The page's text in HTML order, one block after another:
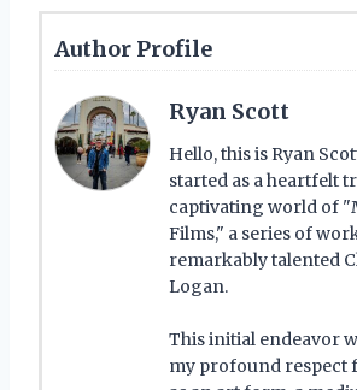
Author Profile
Ryan Scott
Hello, this is Ryan
started as a heartfelt
captivating world of
Films," a series of
remarkably talented
Logan.
This initial endeavor
my profound